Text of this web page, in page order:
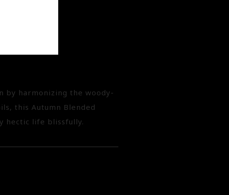
by harmonizing the woody-
this Autumn Blended
hectic life blissfully.